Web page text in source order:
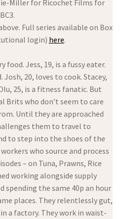
Miller for Ricochet Films for
Full series available on Box
login) here.
food. Jess, 19, is a fussy eater.
Josh, 20, loves to cook. Stacey,
25, is a fitness fanatic. But
who don’t seem to care
Until they are approached
them to travel to
to step into the shoes of the
who source and process
– on Tuna, Prawns, Rice
working alongside supply
spending the same 40p an hour
places. They relentlessly gut,
a factory. They work in waist-